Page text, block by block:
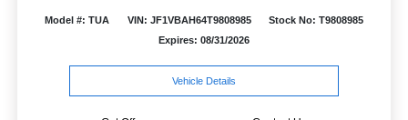
Model #: TUA VIN: JF1VBAH64T9808985
Stock No: T9808985
Expires: 08/31/2026
Vehicle Details